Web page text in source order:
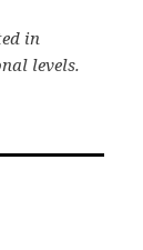
in
levels.